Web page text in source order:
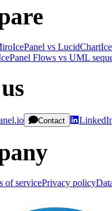
IcePanel vs LucidChart
Flows vs UML
Contact
of servicePrivacy policy